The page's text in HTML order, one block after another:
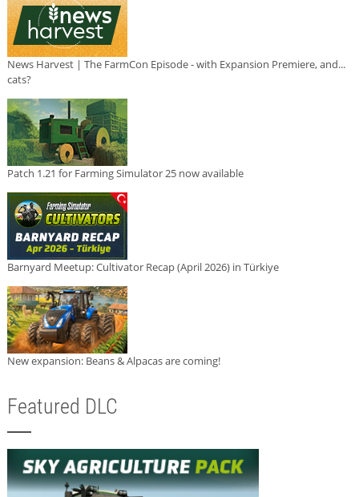
News Harvest | The FarmCon Episode - with Expansion Premiere, and...
cats?
Patch 1.21 for Farming Simulator 25 now available
Barnyard Meetup: Cultivator Recap (April 2026) in Türkiye
New expansion: Beans & Alpacas are coming!
Featured DLC